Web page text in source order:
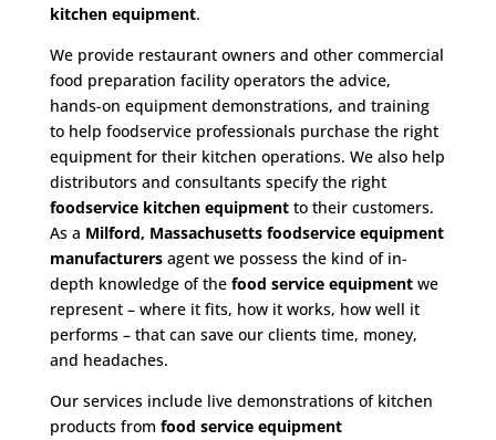
kitchen equipment.
We provide restaurant owners and other commercial
food preparation facility operators the advice,
hands-on equipment demonstrations, and training
to help foodservice professionals purchase the right
equipment for their kitchen operations. We also help
distributors and consultants specify the right
foodservice kitchen equipmentto their customers.
As a Milford, Massachusetts foodservice equipment
manufacturersagent we possess the kind of in-
depth knowledge of the food service equipmentwe
represent – where it fits, how it works, how well it
performs – that can save our clients time, money,
and headaches.
Our services include live demonstrations of kitchen
products from food service equipment